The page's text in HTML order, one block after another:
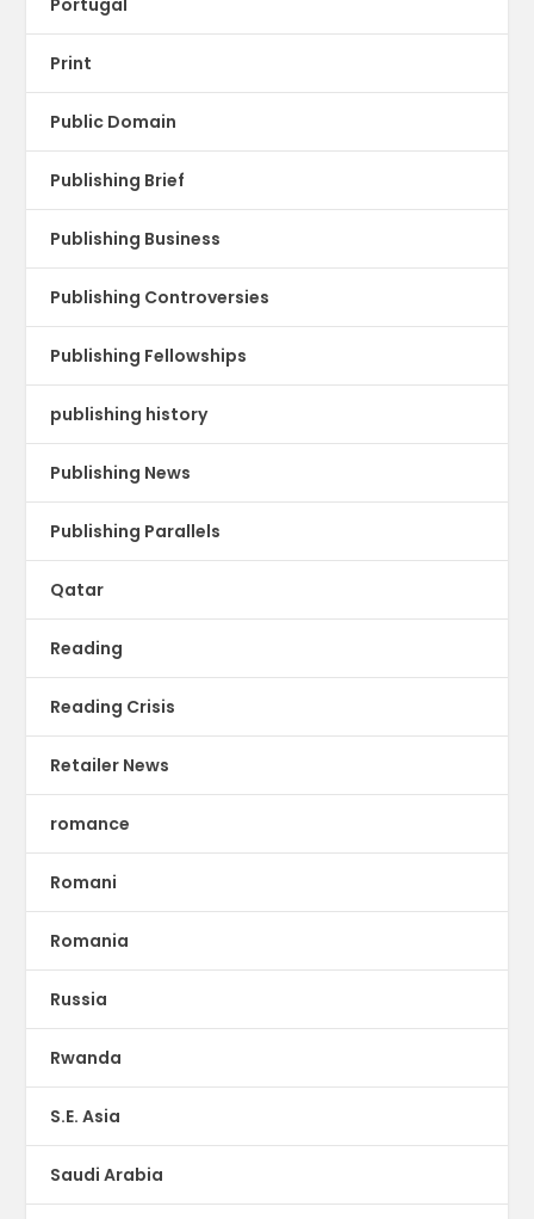
Print
Public Domain
Publishing Brief
Publishing Business
Publishing Controversies
Publishing Fellowships
publishing history
Publishing News
Publishing Parallels
Qatar
Reading
Reading Crisis
Retailer News
romance
Romani
Romania
Russia
Rwanda
S.E. Asia
Saudi Arabia